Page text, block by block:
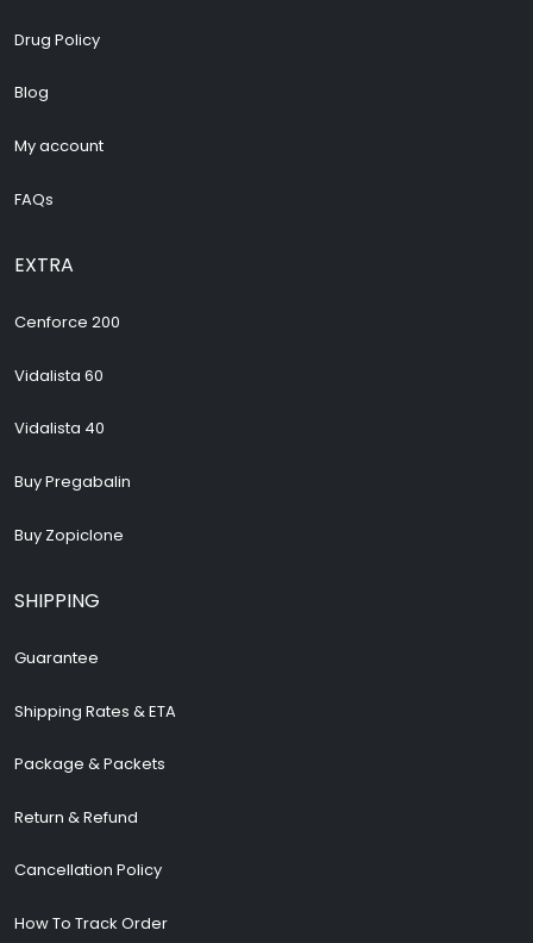
Drug Policy
Blog
My account
FAQs
EXTRA
Cenforce 200
Vidalista 60
Vidalista 40
Buy Pregabalin
Buy Zopiclone
SHIPPING
Guarantee
Shipping Rates & ETA
Package & Packets
Return & Refund
Cancellation Policy
How To Track Order